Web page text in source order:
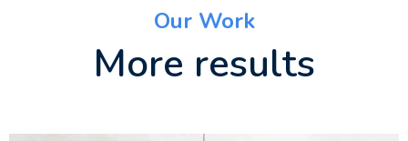
Our Work
More results